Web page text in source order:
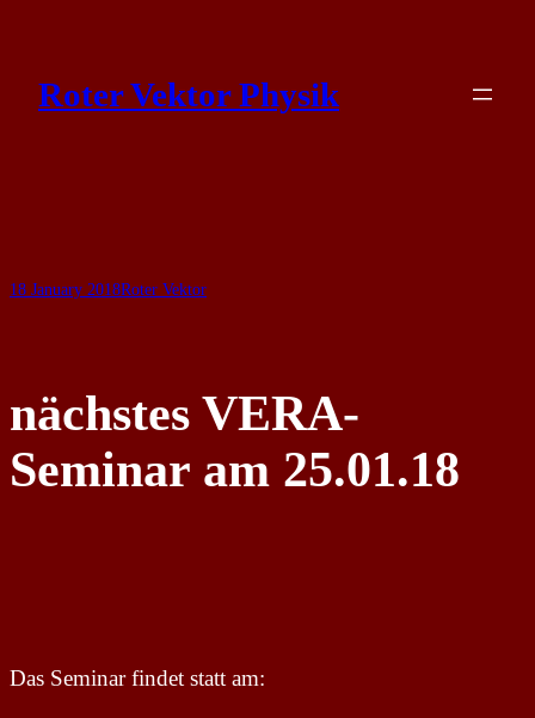
content
Roter Vektor Physik
18 January 2018Roter Vektor
nächstes VERA-
Seminar am 25.01.18
Das Seminar findet statt am: